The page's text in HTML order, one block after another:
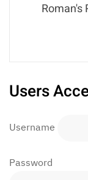
Roman's
Users
Username
Password